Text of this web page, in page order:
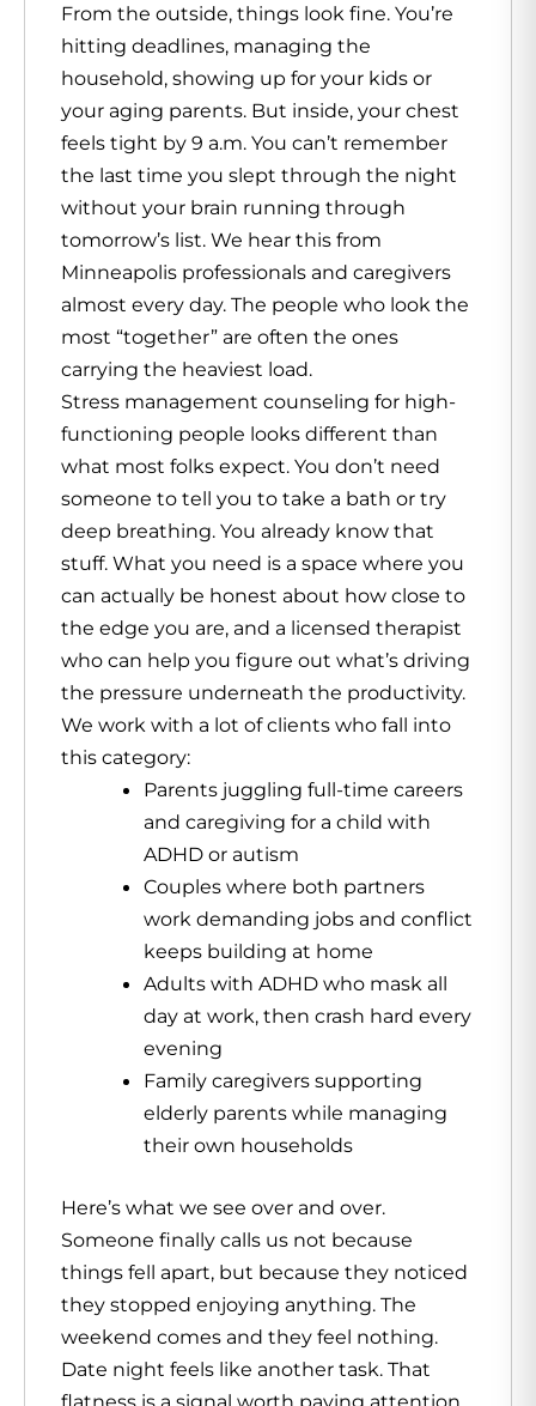
From the outside, things look fine. You’re
hitting deadlines, managing the
household, showing up for your kids or
your aging parents. But inside, your chest
feels tight by 9 a.m. You can’t remember
the last time you slept through the night
without your brain running through
tomorrow’s list. We hear this from
Minneapolis professionals and caregivers
almost every day. The people who look the
most “together” are often the ones
carrying the heaviest load.
Stress management counseling for high-
functioning people looks different than
what most folks expect. You don’t need
someone to tell you to take a bath or try
deep breathing. You already know that
stuff. What you need is a space where you
can actually be honest about how close to
the edge you are, and a licensed therapist
who can help you figure out what’s driving
the pressure underneath the productivity.
We work with a lot of clients who fall into
this category:
Parents juggling full-time careers
and caregiving for a child with
ADHD or autism
Couples where both partners
work demanding jobs and conflict
keeps building at home
Adults with ADHD who mask all
day at work, then crash hard every
evening
Family caregivers supporting
elderly parents while managing
their own households
Here’s what we see over and over.
Someone finally calls us not because
things fell apart, but because they noticed
they stopped enjoying anything. The
weekend comes and they feel nothing.
Date night feels like another task. That